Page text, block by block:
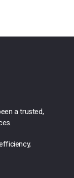
a trusted,